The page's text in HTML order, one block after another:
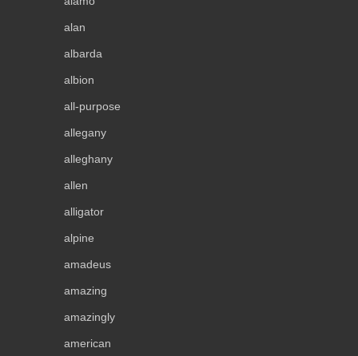
alan
albarda
albion
all-purpose
allegany
alleghany
allen
alligator
alpine
amadeus
amazing
amazingly
american